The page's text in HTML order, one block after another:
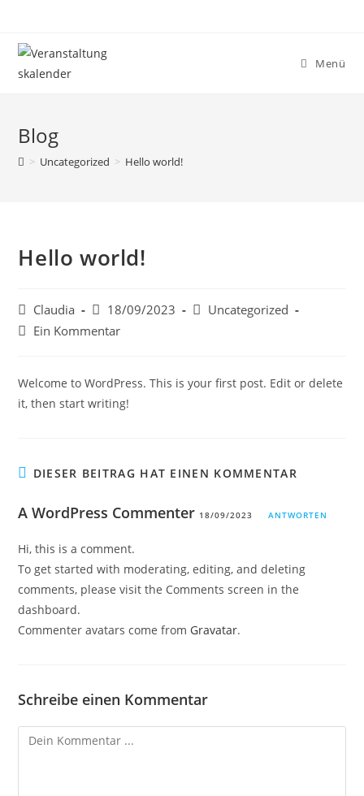
Menü
Blog
> Uncategorized > Hello world!
Hello world!
Claudia 18/09/2023
Uncategorized
Ein Kommentar
Welcome to WordPress. This is your first post. Edit or delete
it, then start writing!
DIESER BEITRAG HAT EINEN KOMMENTAR
A WordPress Commenter 18/09/2023 ANTWORTEN
Hi, this is a comment.
To get started with moderating, editing, and deleting
comments, please visit the Comments screen in the
dashboard.
Commenter avatars come from Gravatar.
Schreibe einen Kommentar